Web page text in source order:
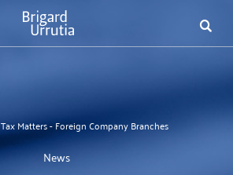
de
Tax Matters - Foreign Company Branches
News